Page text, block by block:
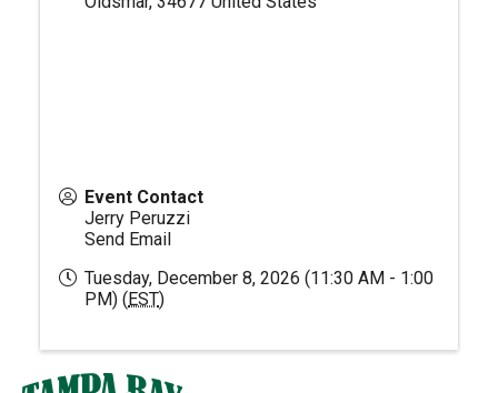
Event Contact
Jerry Peruzzi
Send Email
Tuesday, December 8, 2026 (11:30 AM - 1:00
PM) (EST)